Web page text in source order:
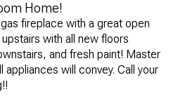
Home!
fireplace with a great open
with all new floors
and fresh paint! Master
appliances will convey. Call your